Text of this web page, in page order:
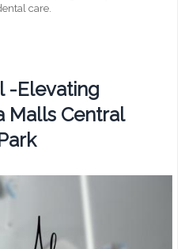
care.
-Elevating
Malls Central